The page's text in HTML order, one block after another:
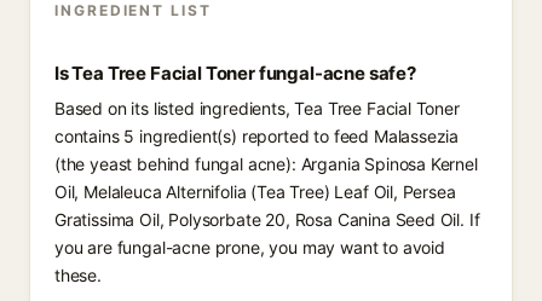
INGREDIENT LIST
Is Tea Tree Facial Toner fungal-acne safe?
Based on its listed ingredients, Tea Tree Facial Toner
contains 5 ingredient(s) reported to feed Malassezia
(the yeast behind fungal acne): Argania Spinosa Kernel
Oil, Melaleuca Alternifolia (Tea Tree) Leaf Oil, Persea
Gratissima Oil, Polysorbate 20, Rosa Canina Seed Oil. If
you are fungal-acne prone, you may want to avoid
these.